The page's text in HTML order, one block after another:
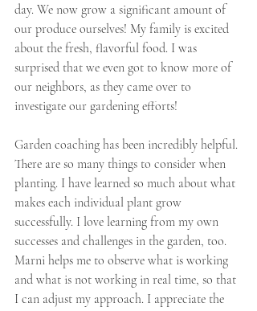
day. We now grow a significant amount of
our produce ourselves! My family is excited
about the fresh, flavorful food. I was
surprised that we even got to know more of
our neighbors, as they came over to
investigate our gardening efforts!
Garden coaching has been incredibly helpful.
There are so many things to consider when
planting. I have learned so much about what
makes each individual plant grow
successfully. I love learning from my own
successes and challenges in the garden, too.
Marni helps me to observe what is working
and what is not working in real time, so that
I can adjust my approach. I appreciate the